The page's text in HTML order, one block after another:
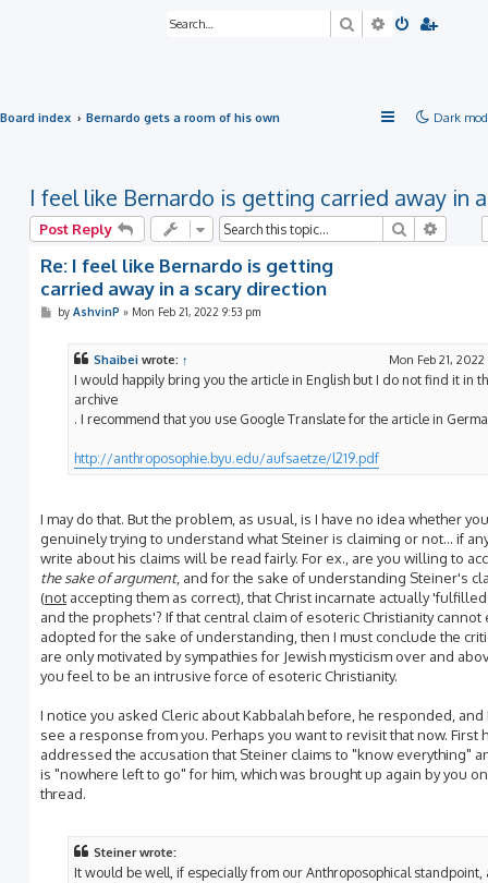
SearchAdvanced
Dark
Board index Bernardo gets a room of his own
I feel like Bernardo is getting carried away in
Post Reply Search
Re: I feel like Bernardo is getting
carried away in a scary direction
Pby AshvinP » Mon Feb 21, 2022 9:53 pm
Shaibei wrote: ↑ Mon Feb 21,
I would happily bring you the article in English but I do not find it in
archive
. I recommend that you use Google Translate for the article in
http://anthroposophie.byu.edu/aufsaetze/l219.pdf
I may do that. But the problem, as usual, is I have no idea whether
genuinely trying to understand what Steiner is claiming or not... if
write about his claims will be read fairly. For ex., are you willing to
the sake of argument, and for the sake of understanding Steiner's
(not accepting them as correct), that Christ incarnate actually
and the prophets'? If that central claim of esoteric Christianity cannot
adopted for the sake of understanding, then I must conclude the
are only motivated by sympathies for Jewish mysticism over and
you feel to be an intrusive force of esoteric Christianity.
I notice you asked Cleric about Kabbalah before, he responded, and
see a response from you. Perhaps you want to revisit that now. First
addressed the accusation that Steiner claims to "know everything"
is "nowhere left to go" for him, which was brought up again by you
thread.
Steiner wrote:
It would be well, if especially from our Anthroposophical standpoint,